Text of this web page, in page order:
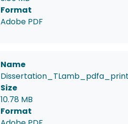
Format
Adobe PDF
Name
Size
10.78 MB
Format